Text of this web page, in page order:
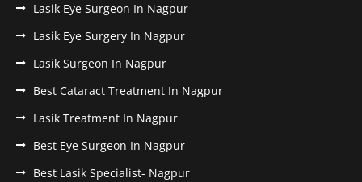
Lasik Eye Surgeon In Nagpur
Lasik Eye Surgery In Nagpur
Lasik Surgeon In Nagpur
Best Cataract Treatment In Nagpur
Lasik Treatment In Nagpur
Best Eye Surgeon In Nagpur
Best Lasik Specialist- Nagpur